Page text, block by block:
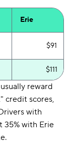
Erie
$91
$111
reward
credit scores,
with
35% with Erie